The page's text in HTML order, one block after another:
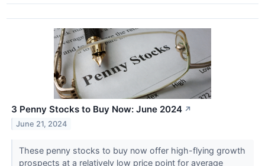
3 Penny Stocks to Buy Now: June 2024 ↗
June 21, 2024
These penny stocks to buy now offer high-flying growth
prospects at a relatively low price point for average